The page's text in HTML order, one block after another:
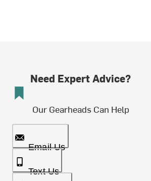
Need Expert Advice?
Our Gearheads Can Help
Email Us
Text Us